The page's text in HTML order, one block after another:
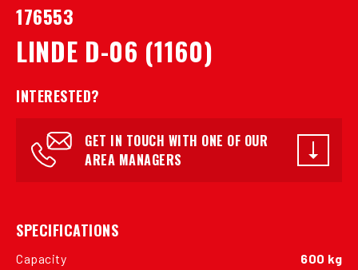
176553
LINDE D-06 (1160)
INTERESTED?
GET IN TOUCH WITH ONE OF OUR
AREA MANAGERS
SPECIFICATIONS
Capacity
600 kg